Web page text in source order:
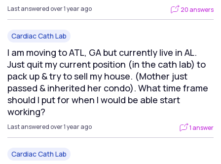
Last answered over 1 year ago 20 answers
Cardiac Cath Lab
I am moving to ATL, GA but currently live in AL.
Just quit my current position (in the cath lab) to
pack up & try to sell my house. (Mother just
passed & inherited her condo). What time frame
should I put for when I would be able start
working?
Last answered over 1 year ago 1 answer
Cardiac Cath Lab